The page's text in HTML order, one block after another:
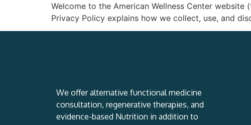
Welcome to the American Wellness Center
Privacy Policy explains how we collect, use, and
We offer alternative functional medicine
consultation, regenerative therapies, and
evidence-based Nutrition in addition to